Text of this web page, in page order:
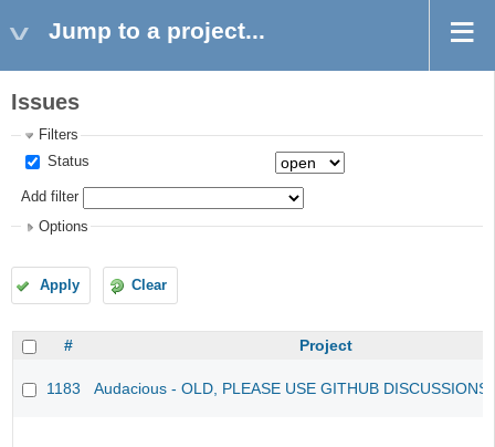
Jump to a project...
Issues
Filters
Status
Add filter
Options
Apply Clear
# Project
1183 Audacious - OLD, PLEASE USE GITHUB